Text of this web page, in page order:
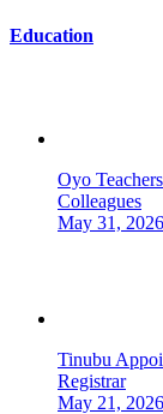
Education
Oyo
Colleagues
May 31, 2026
Tinubu
Registrar
May 21, 2026